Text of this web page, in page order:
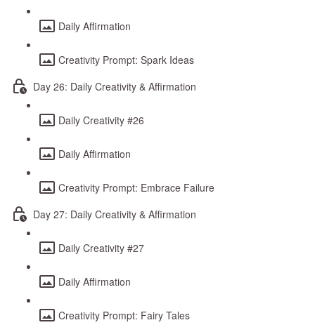
Daily Affirmation
Creativity Prompt: Spark Ideas
Day 26: Daily Creativity & Affirmation
Daily Creativity #26
Daily Affirmation
Creativity Prompt: Embrace Failure
Day 27: Daily Creativity & Affirmation
Daily Creativity #27
Daily Affirmation
Creativity Prompt: Fairy Tales